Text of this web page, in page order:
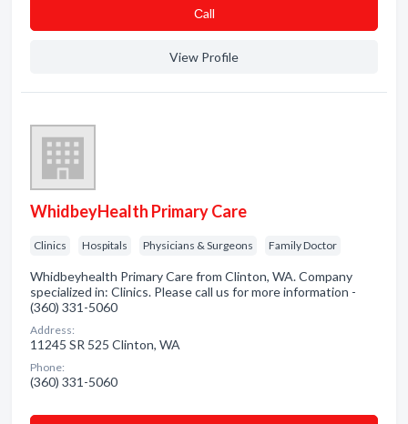
Сall
View Profile
WhidbeyHealth Primary Care
Clinics Hospitals Physicians & Surgeons Family Doctor
Whidbeyhealth Primary Care from Clinton, WA. Company
specialized in: Clinics. Please call us for more information -
(360) 331-5060
Address:
11245 SR 525 Clinton, WA
Phone:
(360) 331-5060